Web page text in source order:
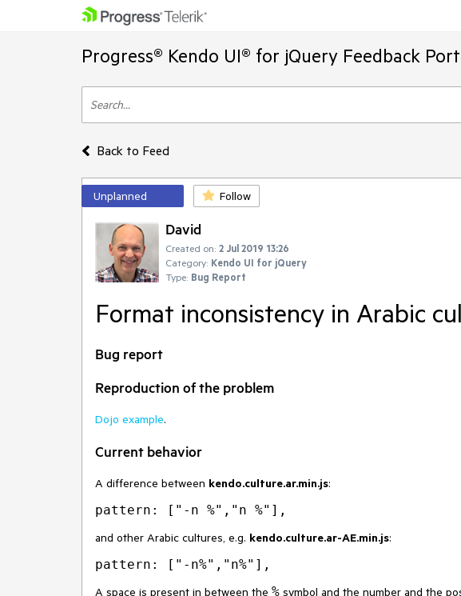
Progress® Kendo UI® for jQuery Feedback
Back to Feed
Unplanned Follow
David
Created on: 2 Jul 2019 13:26
Category: Kendo UI for jQuery
Type: Bug Report
Format inconsistency in Arabic
Bug report
Reproduction of the problem
Dojo example.
Current behavior
A difference between kendo.culture.ar.min.js:
and other Arabic cultures, e.g. kendo.culture.ar-AE.min.js:
A space is present in between the % symbol and the number and the